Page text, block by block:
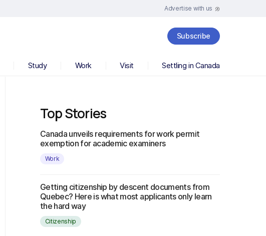
Advertise with us
Subscribe
Study Work Visit Settling in Canada
Top Stories
Canada unveils requirements for work permit
exemption for academic examiners
Work
Getting citizenship by descent documents from
Quebec? Here is what most applicants only learn
the hard way
Citizenship